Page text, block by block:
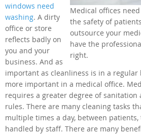
Medical offices
the safety of
outsource your
have the
right.
windows need
washing. A dirty
office or store
reflects badly on
you and your
business. And as
important as cleanliness is in a regular
more important in a medical office.
requires a greater degree of
rules. There are many cleaning tasks
multiple times a day, between
handled by staff. There are many